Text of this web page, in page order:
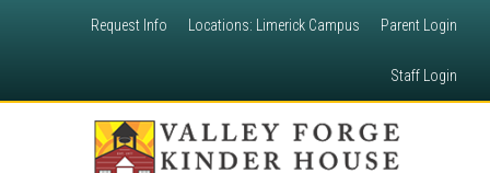
Request Info Locations: Limerick Campus Parent Login
Staff Login